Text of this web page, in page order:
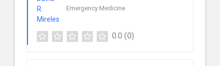
Emergency Medicine
0.0 (0)